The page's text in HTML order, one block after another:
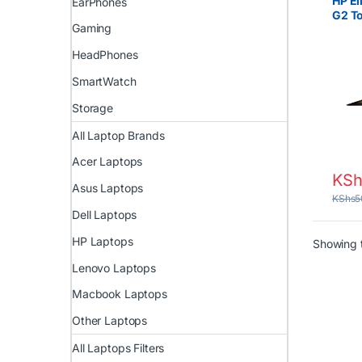
G2
KShs
Showing
Gaming
HeadPhones
SmartWatch
Storage
All Laptop Brands
Acer Laptops
Asus Laptops
Dell Laptops
HP Laptops
Lenovo Laptops
Macbook Laptops
Other Laptops
All Laptops Filters